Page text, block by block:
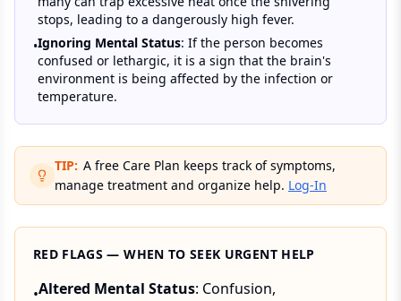
stops, leading to a dangerously high fever.
•Ignoring Mental Status: If the person becomes
confused or lethargic, it is a sign that the brain's
environment is being affected by the infection or
temperature.
TIP: A free Care Plan keeps track of symptoms,
manage treatment and organize help. Log-In
RED FLAGS — WHEN TO SEEK URGENT HELP
•Altered Mental Status: Confusion,